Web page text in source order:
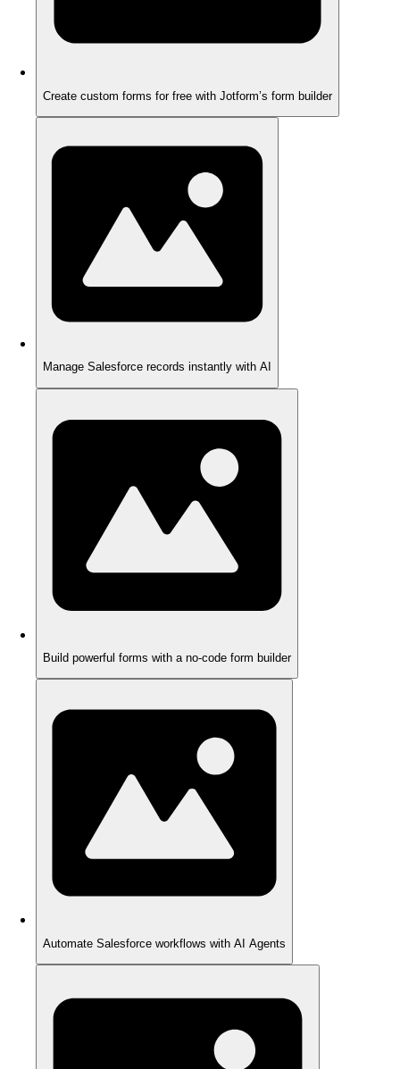
Create custom forms for free with Jotform’s form builder
Manage Salesforce records instantly with AI
Build powerful forms with a no-code form builder
Automate Salesforce workflows with AI Agents